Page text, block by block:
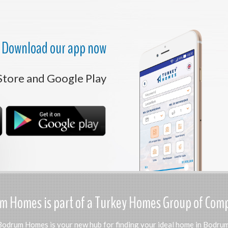
Download our app now
and Google Play
Homes is part of a Turkey Homes Group of
Homes is your new hub for finding your ideal home in